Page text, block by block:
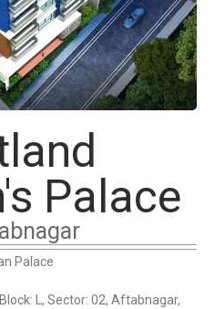
Palace
Palace
L, Sector: 02, Aftabnagar,